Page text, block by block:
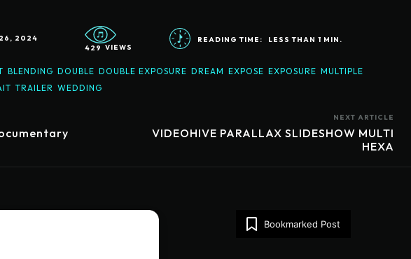
2024
429 VIEWS
READING TIME: LESS THAN 1 MIN.
BLENDING DOUBLE DOUBLE EXPOSURE DREAM EXPOSE EXPOSURE MULTIPLE
TRAILER WEDDING
NEXT ARTICLE
VIDEOHIVE PARALLAX SLIDESHOW MULTI
HEXA
Bookmarked Post